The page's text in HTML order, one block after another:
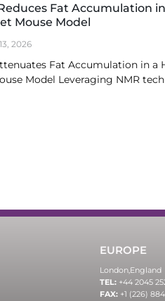
Fat Accumulation
Mouse Model
2026
Fat Accumulation in a
Model Leveraging NMR
EUROPE
London,England
TEL: +44 2045
FAX: +1 (226)